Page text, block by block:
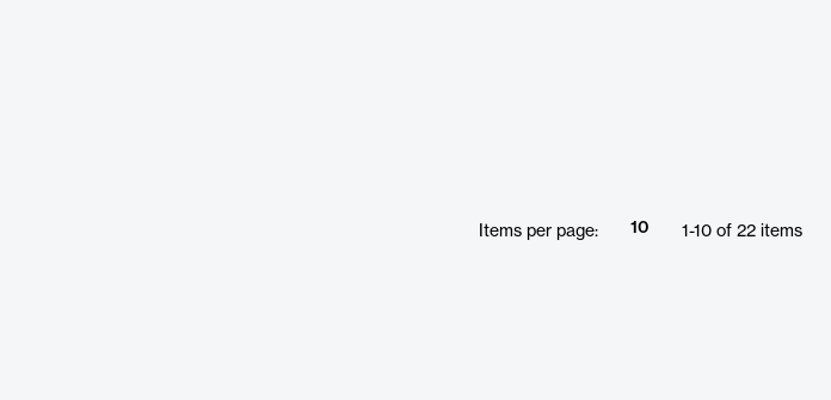
Items per page: 10 1 -10 of 22 items